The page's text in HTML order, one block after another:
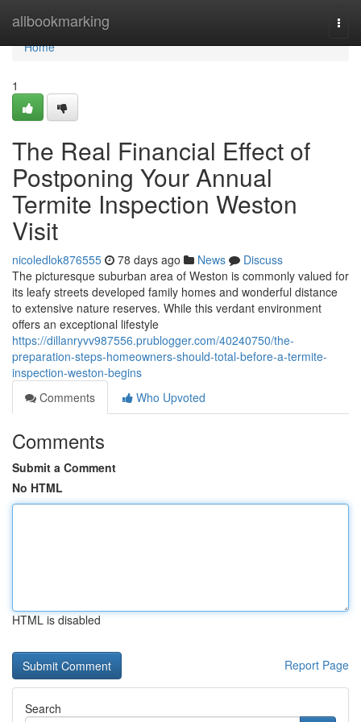
allbookmarking
Home
Home
1
The Real Financial Effect of
Postponing Your Annual
Termite Inspection Weston
Visit
nicoledlok876555 78 days ago News
Discuss
The picturesque suburban area of Weston is commonly valued for
its leafy streets developed family homes and wonderful distance
to extensive nature reserves. While this verdant environment
offers an exceptional lifestyle
https://dillanryvv987556.prublogger.com/40240750/the-
preparation-steps-homeowners-should-total-before-a-termite-
inspection-weston-begins
Comments
Who Upvoted
Comments
Submit a Comment
No HTML
HTML is disabled
Report Page
Search